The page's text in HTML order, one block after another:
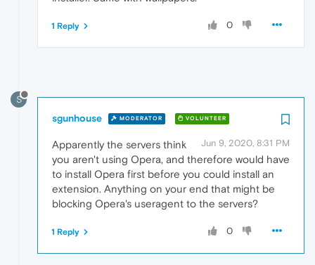
0
1 Reply
S
sgunhouse MODERATOR VOLUNTEER
Jun 9, 2020, 8:31 PM
Apparently the servers think
you aren't using Opera, and therefore would have
to install Opera first before you could install an
extension. Anything on your end that might be
blocking Opera's useragent to the servers?
0
1 Reply